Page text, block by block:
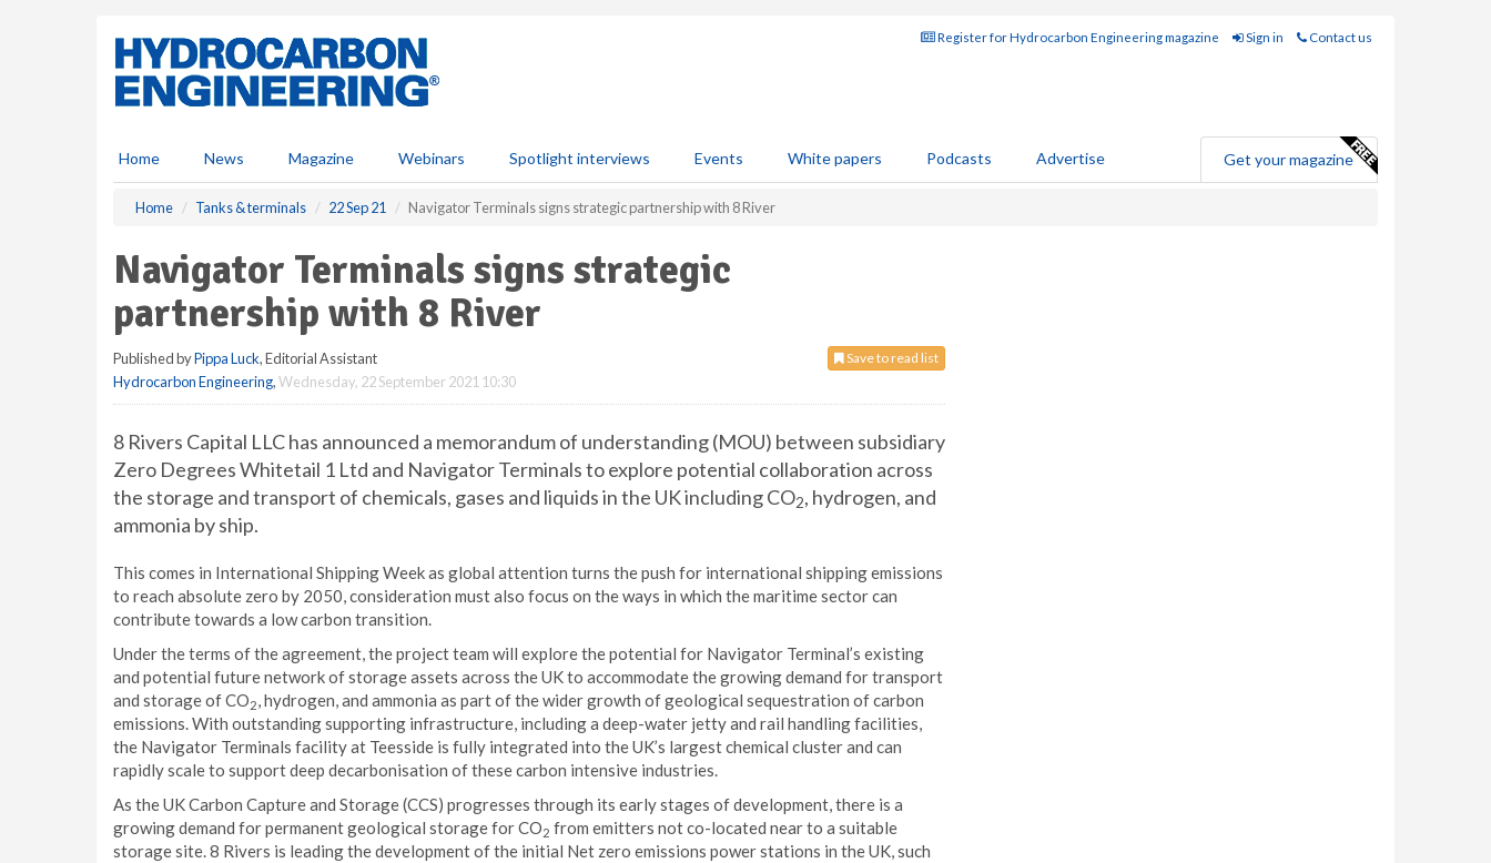
Register for Hydrocarbon Engineering magazine Sign in Contact us
Home News Magazine Webinars Spotlight interviews Events White papers Podcasts Advertise Get your magazine
Home Tanks & terminals 22 Sep 21 Navigator Terminals signs strategic partnership with 8 River
Navigator Terminals signs strategic
partnership with 8 River
Save to read list
Published byPippa Luck, Editorial Assistant
Hydrocarbon Engineering,Wednesday, 22 September 2021 10:30
8 Rivers Capital LLC has announced a memorandum of understanding (MOU) between subsidiary
Zero Degrees Whitetail 1 Ltd and Navigator Terminals to explore potential collaboration across
the storage and transport of chemicals, gases and liquids in the UK including CO2, hydrogen, and
ammonia by ship.
This comes in International Shipping Week as global attention turns the push for international shipping emissions
to reach absolute zero by 2050, consideration must also focus on the ways in which the maritime sector can
contribute towards a low carbon transition.
Under the terms of the agreement, the project team will explore the potential for Navigator Terminal’s existing
and potential future network of storage assets across the UK to accommodate the growing demand for transport
and storage of CO2, hydrogen, and ammonia as part of the wider growth of geological sequestration of carbon
emissions. With outstanding supporting infrastructure, including a deep-water jetty and rail handling facilities,
the Navigator Terminals facility at Teesside is fully integrated into the UK’s largest chemical cluster and can
rapidly scale to support deep decarbonisation of these carbon intensive industries.
As the UK Carbon Capture and Storage (CCS) progresses through its early stages of development, there is a
growing demand for permanent geological storage for CO2 from emitters not co-located near to a suitable
storage site. 8 Rivers is leading the development of the initial Net zero emissions power stations in the UK, such